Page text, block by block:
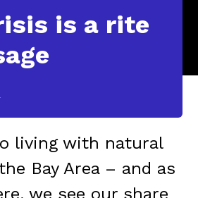
is a rite
living with natural
Bay Area – and as
we see our share